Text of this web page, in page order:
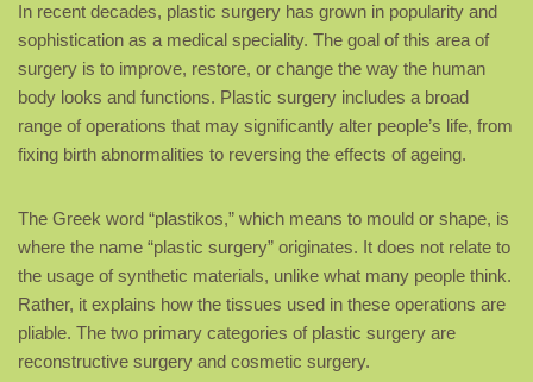
In recent decades, plastic surgery has grown in popularity and
sophistication as a medical speciality. The goal of this area of
surgery is to improve, restore, or change the way the human
body looks and functions. Plastic surgery includes a broad
range of operations that may significantly alter people’s life, from
fixing birth abnormalities to reversing the effects of ageing.
The Greek word “plastikos,” which means to mould or shape, is
where the name “plastic surgery” originates. It does not relate to
the usage of synthetic materials, unlike what many people think.
Rather, it explains how the tissues used in these operations are
pliable. The two primary categories of plastic surgery are
reconstructive surgery and cosmetic surgery.